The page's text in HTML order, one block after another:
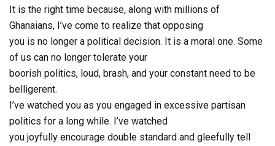
It is the right time because, along with millions of
Ghanaians, I’ve come to realize that opposing
you is no longer a political decision. It is a moral one. Some
of us can no longer tolerate your
boorish politics, loud, brash, and your constant need to be
belligerent.
I’ve watched you as you engaged in excessive partisan
politics for a long while. I’ve watched
you joyfully encourage double standard and gleefully tell